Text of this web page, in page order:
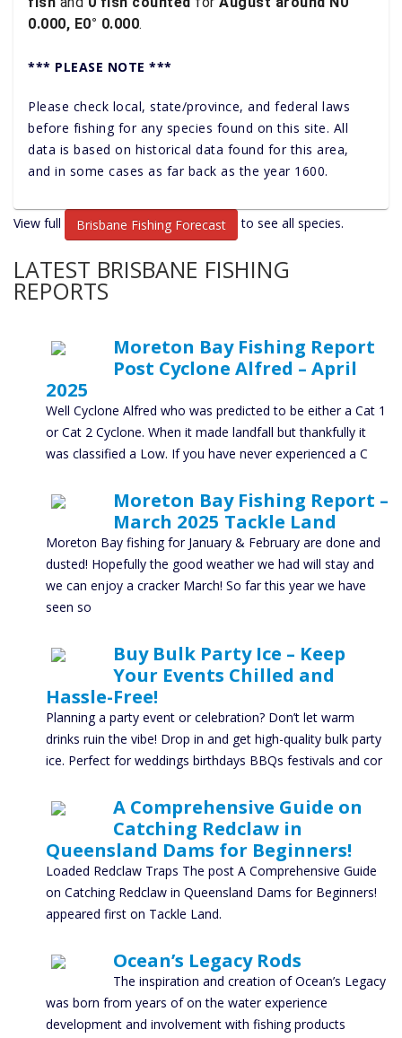
0.000, E0° 0.000.
*** PLEASE NOTE ***
Please check local, state/province, and federal laws
before fishing for any species found on this site. All
data is based on historical data found for this area,
and in some cases as far back as the year 1600.
View full Brisbane Fishing Forecast to see all species.
LATEST BRISBANE FISHING
REPORTS
Moreton Bay Fishing Report
Post Cyclone Alfred – April
2025
Well Cyclone Alfred who was predicted to be either a Cat 1
or Cat 2 Cyclone. When it made landfall but thankfully it
was classified a Low. If you have never experienced a C
Moreton Bay Fishing Report –
March 2025 Tackle Land
Moreton Bay fishing for January & February are done and
dusted! Hopefully the good weather we had will stay and
we can enjoy a cracker March! So far this year we have
seen so
Buy Bulk Party Ice – Keep
Your Events Chilled and
Hassle-Free!
Planning a party event or celebration? Don’t let warm
drinks ruin the vibe! Drop in and get high-quality bulk party
ice. Perfect for weddings birthdays BBQs festivals and cor
A Comprehensive Guide on
Catching Redclaw in
Queensland Dams for Beginners!
Loaded Redclaw Traps The post A Comprehensive Guide
on Catching Redclaw in Queensland Dams for Beginners!
appeared first on Tackle Land.
Ocean’s Legacy Rods
The inspiration and creation of Ocean’s Legacy
was born from years of on the water experience
development and involvement with fishing products